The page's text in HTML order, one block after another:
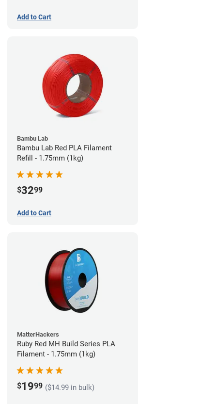
Add to Cart
Bambu Lab
Bambu Lab Red PLA Filament
Refill - 1.75mm (1kg)
$3299
Add to Cart
MatterHackers
Ruby Red MH Build Series PLA
Filament - 1.75mm (1kg)
$1999 ($14.99 in bulk)